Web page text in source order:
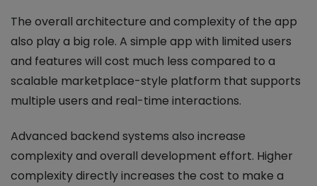
The overall architecture and complexity of the app
also play a big role. A simple app with limited users
and features will cost much less compared to a
scalable marketplace-style platform that supports
multiple users and real-time interactions.
Advanced backend systems also increase
complexity and overall development effort. Higher
complexity directly increases the cost to make a